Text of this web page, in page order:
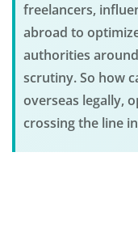
freelancers,
abroad to
authorities
scrutiny. So how
overseas legally,
crossing the line